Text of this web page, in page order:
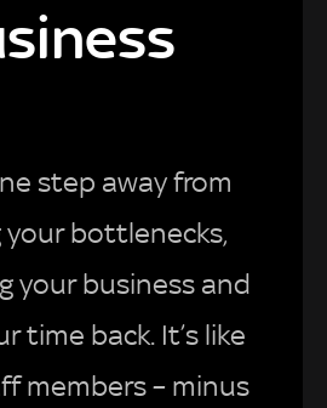
step away from
your bottlenecks,
your business and
time back. It’s like
members – minus